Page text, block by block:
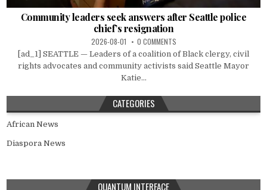
Community leaders seek answers after Seattle police
chief’s resignation
2026-08-01 0 COMMENTS
[ad_1] SEATTLE — Leaders of a coalition of Black clergy, civil
rights advocates and community activists said Seattle Mayor
Katie...
CATEGORIES
African News
Diaspora News
QUANTUM INTERFACE